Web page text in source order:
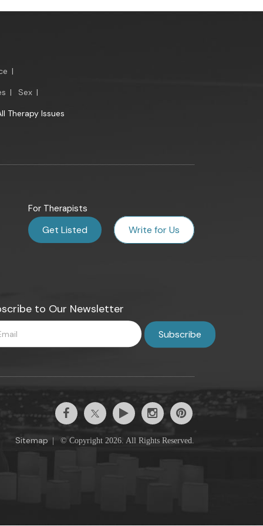
|
| Sex |
Therapy Issues
For Therapists
Get Listed Write for Us
to Our Newsletter
Sitemap © Copyright 2026. All Rights Reserved.